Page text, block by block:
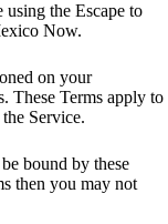
using the Escape to
Now.
on your
These Terms apply to
Service.
bound by these
then you may not